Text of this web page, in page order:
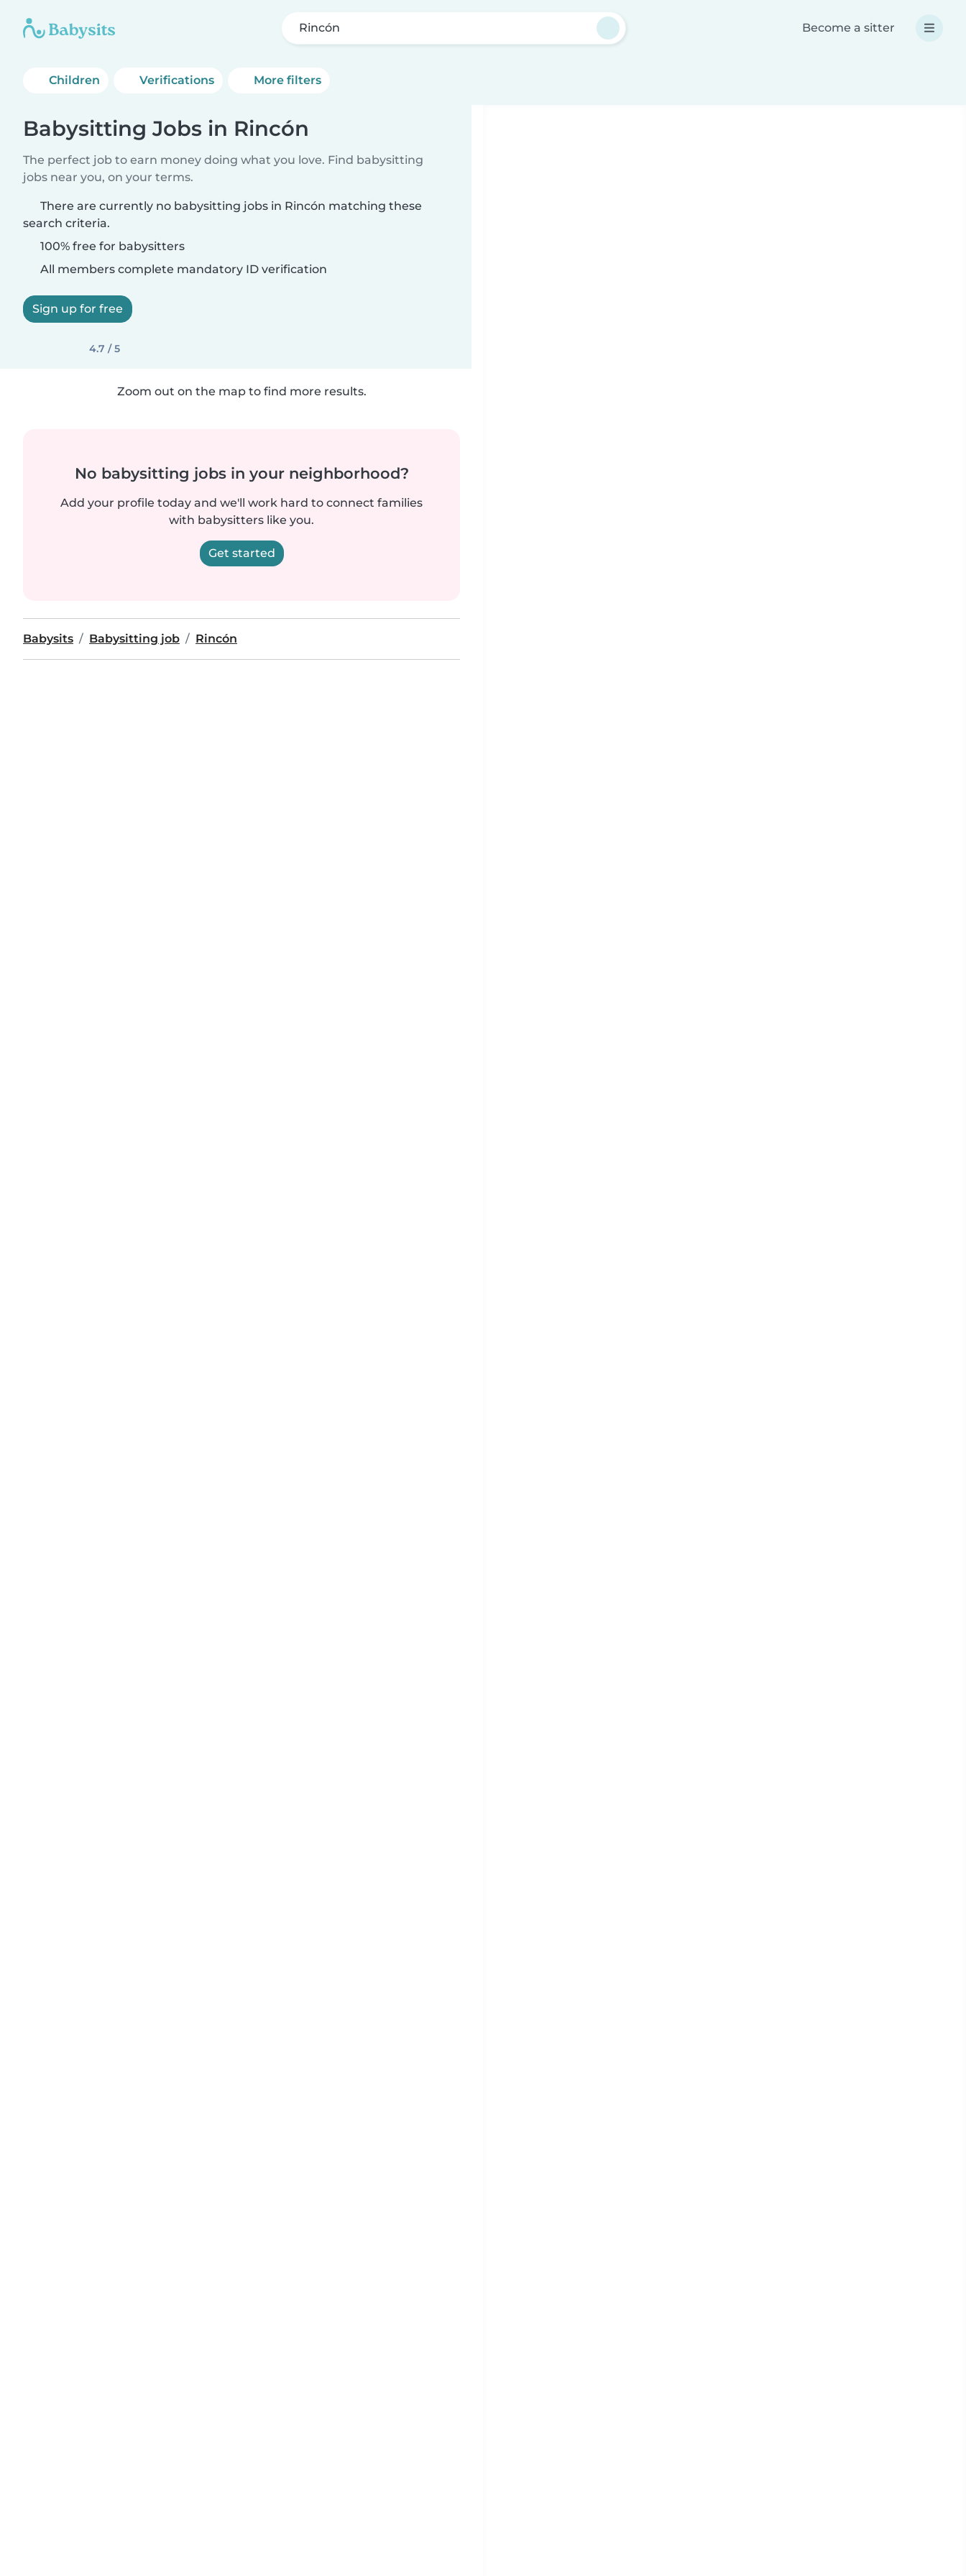
Rincón Become a sitter
Children Verifications More filters
Babysitting Jobs in Rincón
The perfect job to earn money doing what you love. Find babysitting
jobs near you, on your terms.
There are currently no babysitting jobs in Rincón matching these
search criteria.
100% free for babysitters
All members complete mandatory ID verification
Sign up for free
4.7 / 5
Zoom out on the map to find more results.
No babysitting jobs in your neighborhood?
Add your profile today and we'll work hard to connect families
with babysitters like you.
Get started
Babysits Babysitting job Rincón